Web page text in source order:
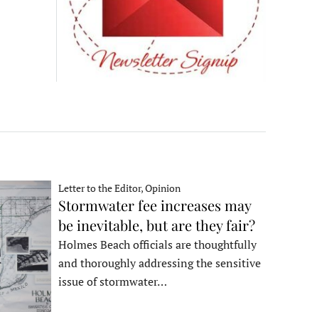
Letter to the Editor, Opinion
Stormwater fee increases may
be inevitable, but are they fair?
Holmes Beach officials are thoughtfully
and thoroughly addressing the sensitive
issue of stormwater…